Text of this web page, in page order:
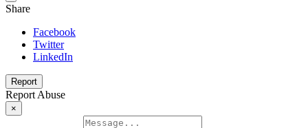
Share
Facebook
Twitter
LinkedIn
Report
Report Abuse
×